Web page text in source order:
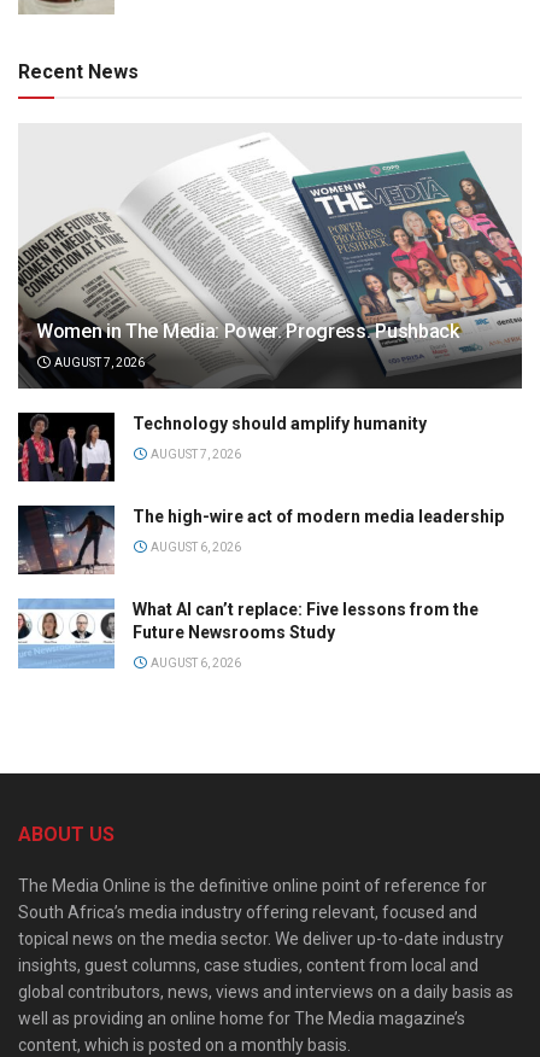
Recent News
Women in The Media: Power. Progress. Pushback
AUGUST 7, 2026
Technology should amplify humanity
AUGUST 7, 2026
The high-wire act of modern media leadership
AUGUST 6, 2026
What AI can’t replace: Five lessons from the
Future Newsrooms Study
AUGUST 6, 2026
ABOUT US
The Media Online is the definitive online point of reference for
South Africa’s media industry offering relevant, focused and
topical news on the media sector. We deliver up-to-date industry
insights, guest columns, case studies, content from local and
global contributors, news, views and interviews on a daily basis as
well as providing an online home for The Media magazine’s
content, which is posted on a monthly basis.